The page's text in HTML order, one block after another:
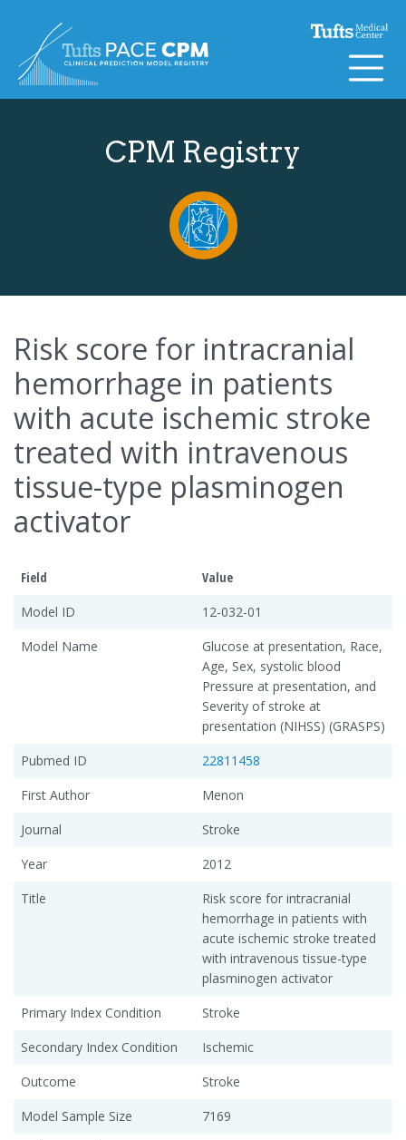
CPM Registry
Risk score for intracranial
hemorrhage in patients
with acute ischemic stroke
treated with intravenous
tissue-type plasminogen
activator
Field
Value
Model ID
12-032-01
Model Name
Glucose at presentation, Race,
Age, Sex, systolic blood
Pressure at presentation, and
Severity of stroke at
presentation (NIHSS) (GRASPS)
Pubmed ID
22811458
First Author
Menon
Journal
Stroke
Year
2012
Title
Risk score for intracranial
hemorrhage in patients with
acute ischemic stroke treated
with intravenous tissue-type
plasminogen activator
Primary Index Condition
Stroke
Secondary Index Condition
Ischemic
Outcome
Stroke
Model Sample Size
7169